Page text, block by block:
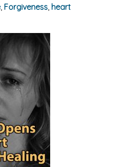
, Forgiveness, heart